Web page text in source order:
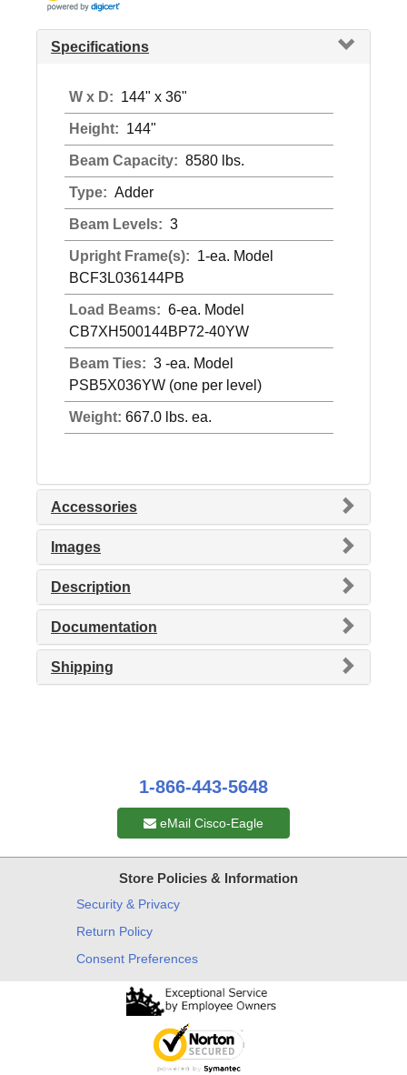
Specifications
W x D: 144" x 36"
Height: 144"
Beam Capacity: 8580 lbs.
Type: Adder
Beam Levels: 3
Upright Frame(s): 1-ea. Model
BCF3L036144PB
Load Beams: 6-ea. Model
CB7XH500144BP72-40YW
Beam Ties: 3 -ea. Model
PSB5X036YW (one per level)
Weight: 667.0 lbs. ea.
Accessories
Images
Description
Documentation
Shipping
1-866-443-5648
eMail Cisco-Eagle
Store Policies & Information
Security & Privacy
Return Policy
Consent Preferences